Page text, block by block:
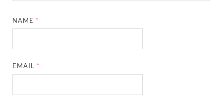
NAME *
EMAIL *